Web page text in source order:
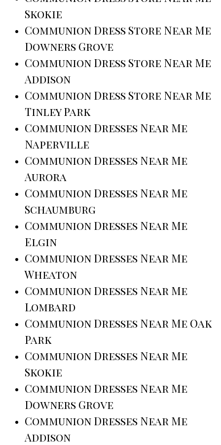
Skokie
Communion Dress Store Near Me
Downers Grove
Communion Dress Store Near Me
Addison
Communion Dress Store Near Me
Tinley Park
Communion Dresses Near Me
Naperville
Communion Dresses Near Me
Aurora
Communion Dresses Near Me
Schaumburg
Communion Dresses Near Me
Elgin
Communion Dresses Near Me
Wheaton
Communion Dresses Near Me
Lombard
Communion Dresses Near Me Oak
Park
Communion Dresses Near Me
Skokie
Communion Dresses Near Me
Downers Grove
Communion Dresses Near Me
Addison